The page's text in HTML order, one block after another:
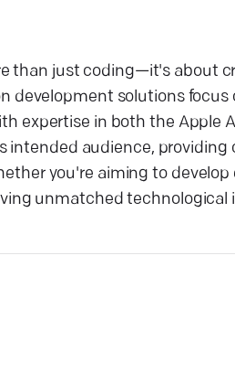
than just coding—it's about
development solutions focus
expertise in both the Apple
intended audience,
you're aiming to develop
unmatched technological